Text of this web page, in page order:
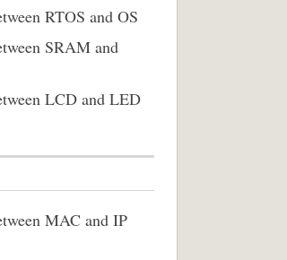
RTOS and OS
SRAM and
LCD and LED
MAC and IP